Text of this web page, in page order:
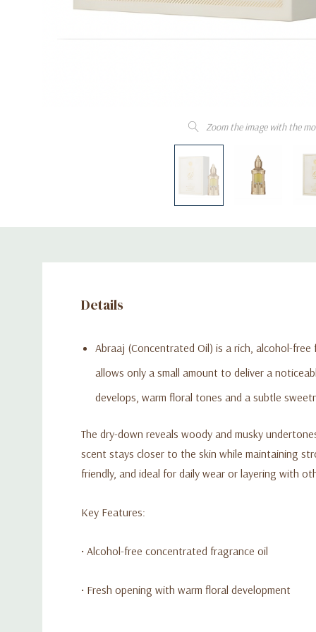
Zoom the image with the
Details
Abraaj (Concentrated Oil) is a rich, alcohol-
allows only a small amount to deliver a
develops, warm floral tones and a subtle
The dry-down reveals woody and musky
scent stays closer to the skin while maintaining
friendly, and ideal for daily wear or layering with
Key Features:
• Alcohol-free concentrated fragrance oil
• Fresh opening with warm floral development